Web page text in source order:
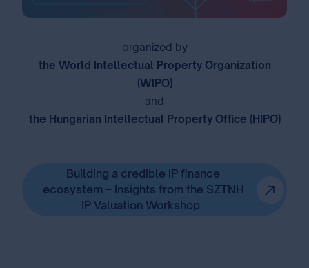
organized by
the World Intellectual Property Organization
(WIPO)
and
the Hungarian Intellectual Property Office (HIPO)
Building a credible IP finance
ecosystem – Insights from the SZTNH
IP Valuation Workshop